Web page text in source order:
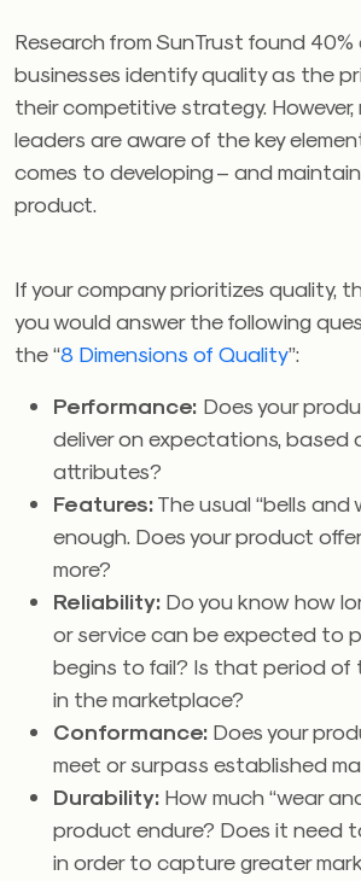
Research from SunTrust found 40%
businesses identify quality as the
their competitive strategy.
leaders are aware of the key
comes to developing – and
product.
If your company prioritizes quality,
you would answer the following
the “8 Dimensions of Quality”:
Performance: Does your
deliver on expectations, based
attributes?
Features:The usual “bells and
enough. Does your product
more?
Reliability: Do you know how
or service can be expected to
begins to fail? Is that period
in the marketplace?
Conformance: Does your
meet or surpass established
Durability: How much “wear
product endure? Does it need
in order to capture greater